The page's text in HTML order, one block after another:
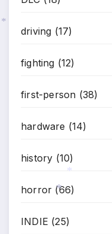
driving (17)
fighting (12)
first-person (38)
hardware (14)
history (10)
horror (66)
INDIE (25)
*